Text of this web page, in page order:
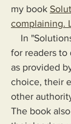
my book
complaining.
for readers to
as provided
choice, their
other
The book